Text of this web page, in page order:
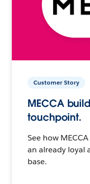
Customer Story
MECCA
touchpoint.
See how
an already loyal
base.